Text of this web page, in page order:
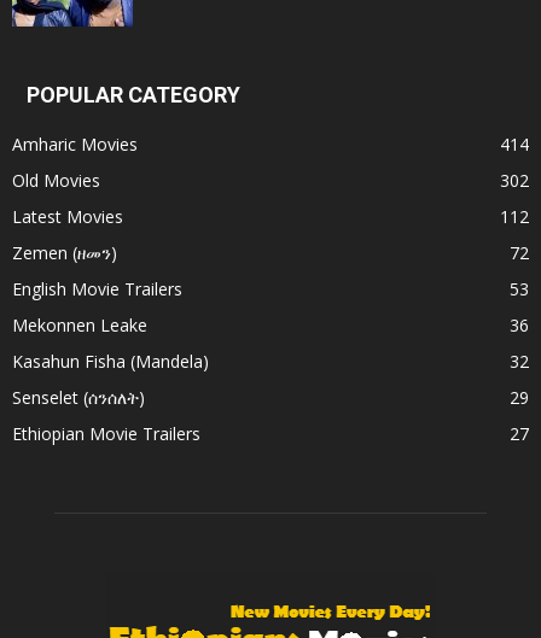
POPULAR CATEGORY
Amharic Movies
414
Old Movies
302
Latest Movies
112
Zemen (ዘመን)
72
English Movie Trailers
53
Mekonnen Leake
36
Kasahun Fisha (Mandela)
32
Senselet (ሰንሰለት)
29
Ethiopian Movie Trailers
27